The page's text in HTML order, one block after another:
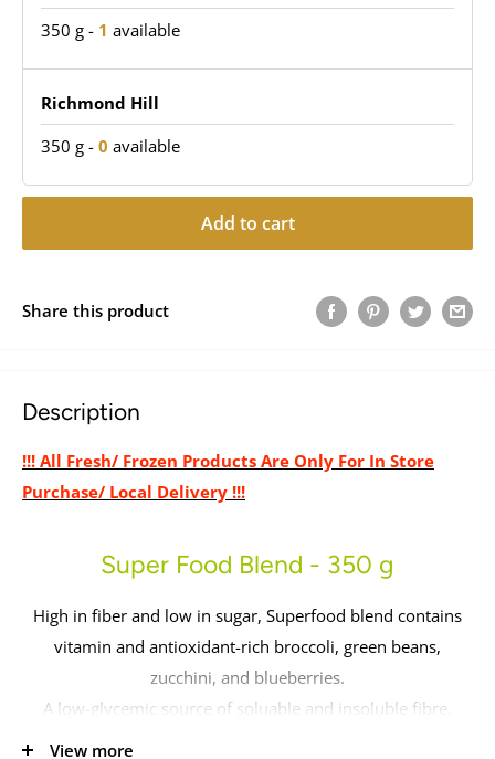
350 g - 1 available
Richmond Hill
350 g - 0 available
Add to cart
Share this product
Description
!!! All Fresh/ Frozen Products Are Only For In Store
Purchase/ Local Delivery !!!
Super Food Blend - 350 g
High in fiber and low in sugar, Superfood blend contains
vitamin and antioxidant-rich broccoli, green beans,
zucchini, and blueberries.
A low-glycemic source of soluable and insoluble fibre,
View more